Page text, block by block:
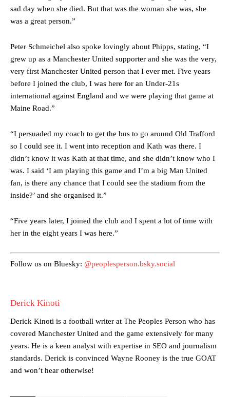
behind the opposition. I’d play Garnacho on the left.”
Garnacho will certainly be hoping for far better fortunes when
Thursday.
Featured image Stephen Pond via Getty Images
Follow us on Bluesky:@peoplesperson.bsky.social
Derick Kinoti
Derick Kinoti is a football writer at The Peoples Person who has
covered Manchester United and the game extensively for many
years. He is a keen analyst with expertise in SEO and journalism
standards. Derick is convinced Wayne Rooney is the true GOAT and
won’t hear otherwise!
sad day when she died. But that was the woman she was, she
was a great person.”
Peter Schmeichel also spoke lovingly about Phipps, stating, “I
grew up as a Manchester United supporter and she was the very,
very first Manchester United person that I ever met. Five years
before I joined the club, I was here for an Under-21s
international against England and we were playing that game at
Maine Road.”
“I persuaded my coach to get the bus to go around Old Trafford
so I could see it. I went into reception and Kath was there. I
didn’t know it was Kath at that time, and she didn’t know who I
was. I said ‘I am playing this game and I’m a big Man United
fan, is there any chance that I could see the stadium from the
inside?’ and she organised it.”
“Five years later, I joined the club and I spent a lot of time with
her in the eight years I was here.”
Follow us on Bluesky: @peoplesperson.bsky.social
Derick Kinoti
Derick Kinoti is a football writer at The Peoples Person who has
covered Manchester United and the game extensively for many
years. He is a keen analyst with expertise in SEO and journalism
standards. Derick is convinced Wayne Rooney is the true GOAT
and won’t hear otherwise!